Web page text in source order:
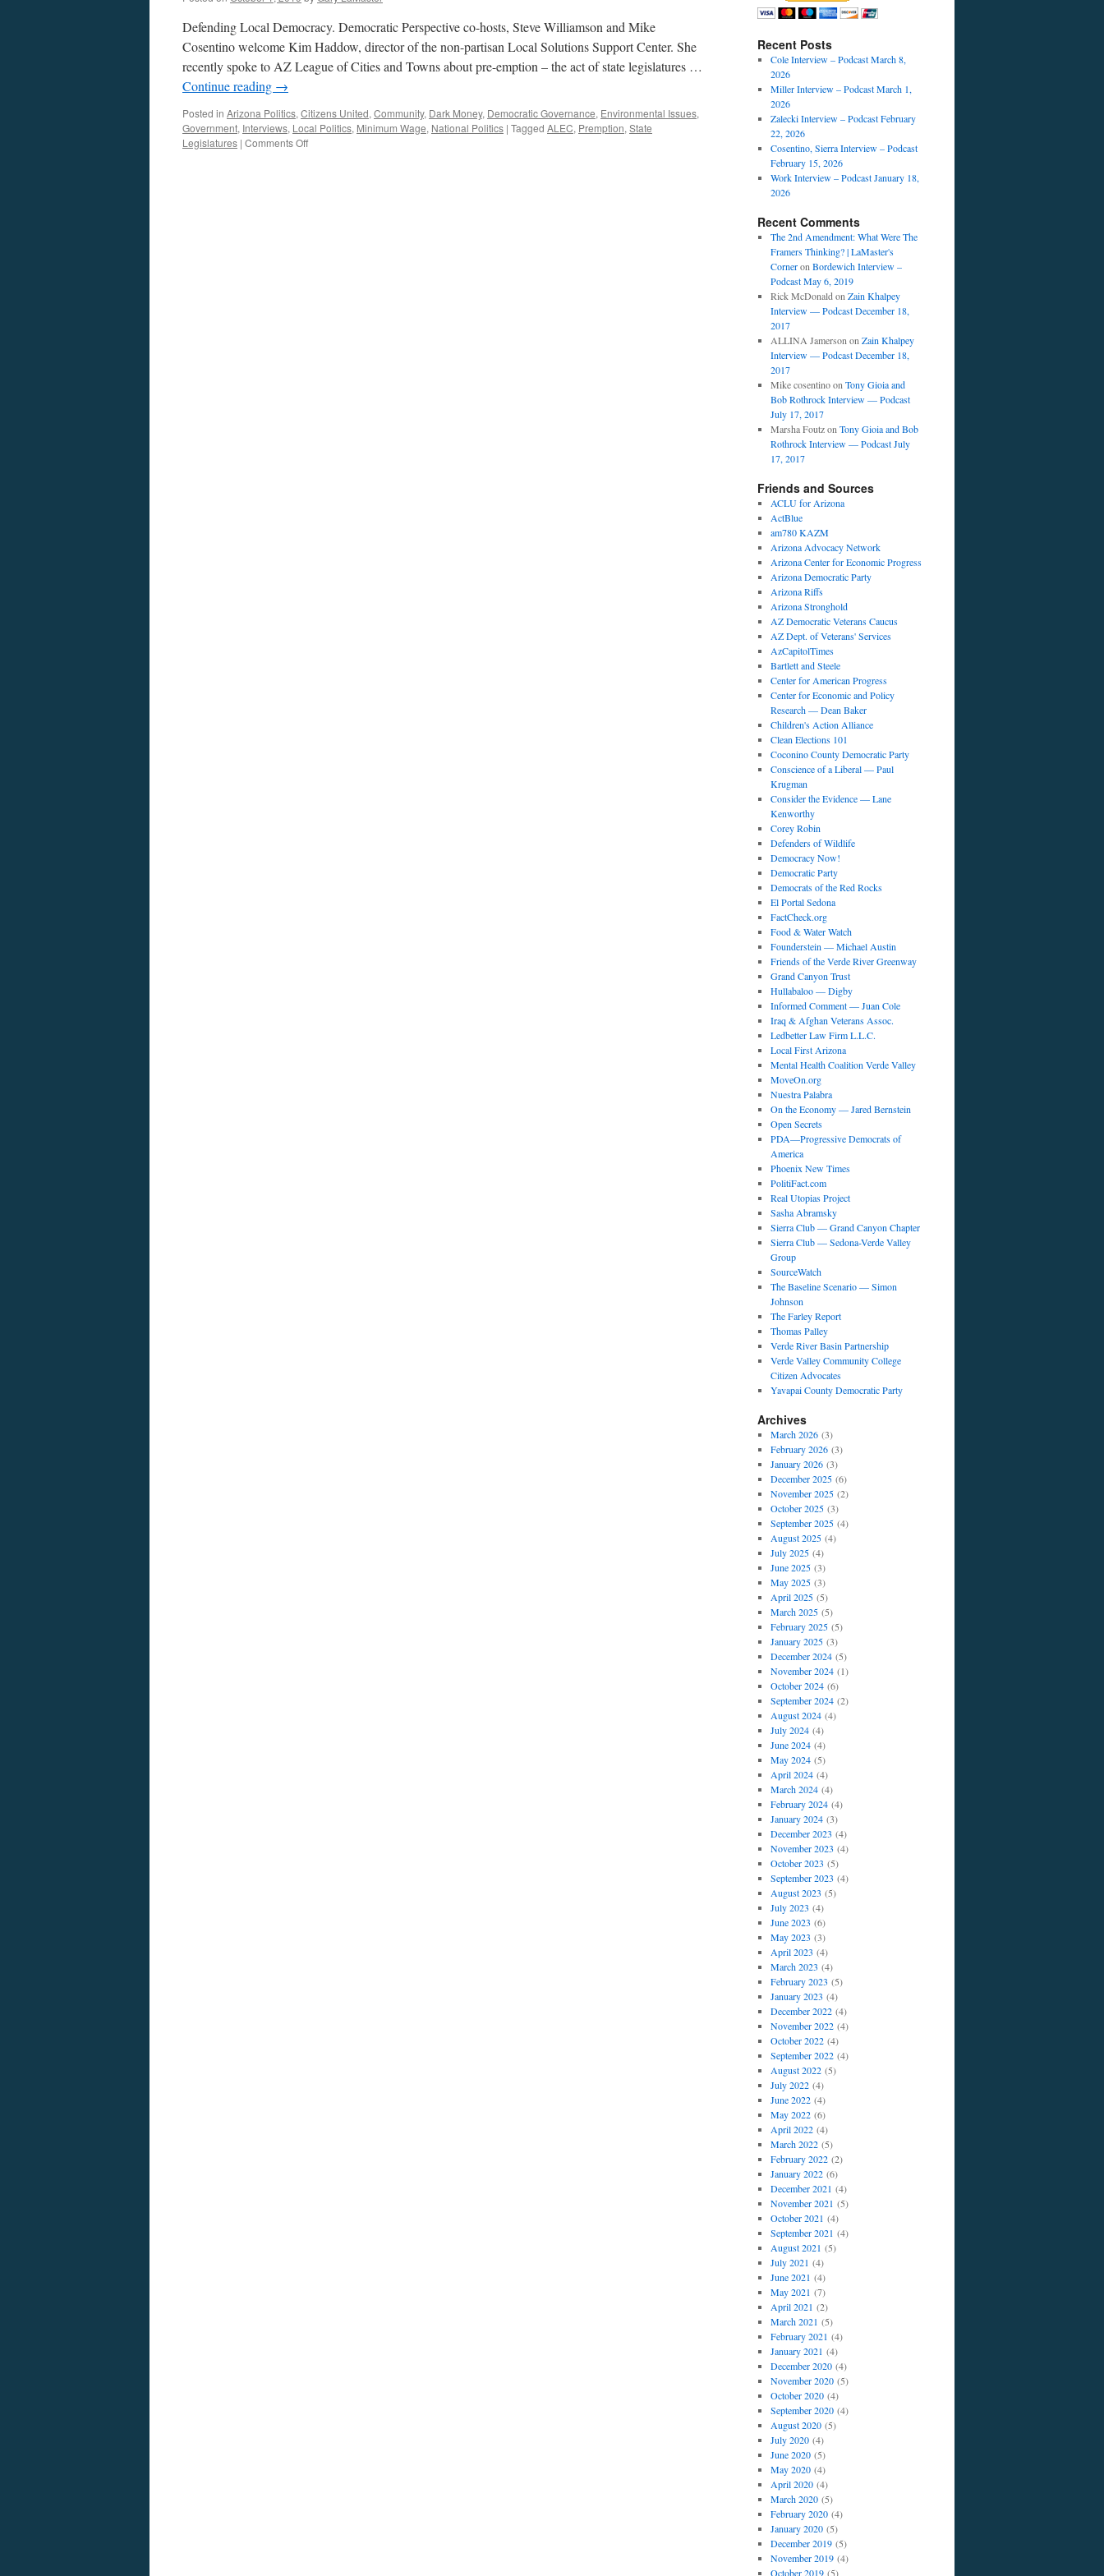
Defending Local Democracy. Democratic Perspective co-hosts, Steve Williamson and Mike
Cosentino welcome Kim Haddow, director of the non-partisan Local Solutions Support Center. She
recently spoke to AZ League of Cities and Towns about pre-emption – the act of state legislatures …
Continue reading →
Posted in Arizona Politics, Citizens United, Community, Dark Money, Democratic Governance, Environmental Issues,
Government, Interviews, Local Politics, Minimum Wage, National Politics | Tagged ALEC, Premption, State
Legislatures | Comments Offon
Recent Posts
Cole Interview – Podcast March 8,
2026
Miller Interview – Podcast March 1,
2026
Zalecki Interview – Podcast February
22, 2026
Cosentino, Sierra Interview – Podcast
February 15, 2026
Work Interview – Podcast January 18,
2026
Recent Comments
The 2nd Amendment: What Were The
Framers Thinking? | LaMaster's
Corneron Bordewich Interview –
Podcast May 6, 2019
Rick McDonald on Zain Khalpey
Interview — Podcast December 18,
2017
ALLINA Jamerson on Zain Khalpey
Interview — Podcast December 18,
2017
Mike cosentinoon Tony Gioia and
Bob Rothrock Interview — Podcast
July 17, 2017
Marsha Foutzon Tony Gioia and Bob
Rothrock Interview — Podcast July
17, 2017
Friends and Sources
ACLU for Arizona
ActBlue
am780 KAZM
Arizona Advocacy Network
Arizona Center for Economic Progress
Arizona Democratic Party
Arizona Riffs
Arizona Stronghold
AZ Democratic Veterans Caucus
AZ Dept. of Veterans' Services
AzCapitolTimes
Bartlett and Steele
Center for American Progress
Center for Economic and Policy
Research — Dean Baker
Children's Action Alliance
Clean Elections 101
Coconino County Democratic Party
Conscience of a Liberal — Paul
Krugman
Consider the Evidence — Lane
Kenworthy
Corey Robin
Defenders of Wildlife
Democracy Now!
Democratic Party
Democrats of the Red Rocks
El Portal Sedona
FactCheck.org
Food & Water Watch
Founderstein — Michael Austin
Friends of the Verde River Greenway
Grand Canyon Trust
Hullabaloo — Digby
Informed Comment — Juan Cole
Iraq & Afghan Veterans Assoc.
Ledbetter Law Firm L.L.C.
Local First Arizona
Mental Health Coalition Verde Valley
MoveOn.org
Nuestra Palabra
On the Economy — Jared Bernstein
Open Secrets
PDA—Progressive Democrats of
America
Phoenix New Times
PolitiFact.com
Real Utopias Project
Sasha Abramsky
Sierra Club — Grand Canyon Chapter
Sierra Club — Sedona-Verde Valley
Group
SourceWatch
The Baseline Scenario — Simon
Johnson
The Farley Report
Thomas Palley
Verde River Basin Partnership
Verde Valley Community College
Citizen Advocates
Yavapai County Democratic Party
Archives
March 2026(3)
February 2026(3)
January 2026(3)
December 2025(6)
November 2025(2)
October 2025(3)
September 2025(4)
August 2025(4)
July 2025(4)
June 2025(3)
May 2025(3)
April 2025(5)
March 2025(5)
February 2025(5)
January 2025(3)
December 2024(5)
November 2024(1)
October 2024(6)
September 2024(2)
August 2024(4)
July 2024(4)
June 2024(4)
May 2024(5)
April 2024(4)
March 2024(4)
February 2024(4)
January 2024(3)
December 2023 (4)
November 2023 (4)
October 2023 (5)
September 2023 (4)
August 2023 (5)
July 2023 (4)
June 2023 (6)
May 2023 (3)
April 2023 (4)
March 2023 (4)
February 2023 (5)
January 2023 (4)
December 2022(4)
November 2022(4)
October 2022(4)
September 2022(4)
August 2022(5)
July 2022(4)
June 2022(4)
May 2022(6)
April 2022(4)
March 2022(5)
February 2022(2)
January 2022(6)
December 2021 (4)
November 2021 (5)
October 2021 (4)
September 2021 (4)
August 2021 (5)
July 2021 (4)
June 2021 (4)
May 2021 (7)
April 2021 (2)
March 2021 (5)
February 2021 (4)
January 2021 (4)
December 2020(4)
November 2020(5)
October 2020(4)
September 2020(4)
August 2020(5)
July 2020(4)
June 2020(5)
May 2020(4)
April 2020(4)
March 2020(5)
February 2020(4)
January 2020(5)
December 2019(5)
November 2019(4)
October 2019(5)